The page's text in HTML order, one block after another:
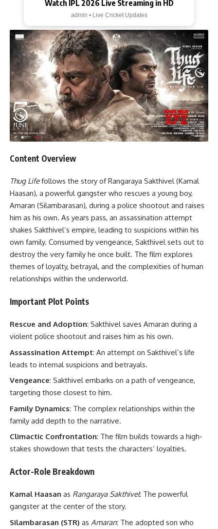
Watch IPL 2026 Live Streaming in HD
admin • Live Cricket Updates
Content Overview
Thug Lifefollows the story of Rangaraya Sakthivel (Kamal
Haasan), a powerful gangster who rescues a young boy,
Amaran (Silambarasan), during a police shootout and raises
him as his own. As years pass, an assassination attempt
shakes Sakthivel’s empire, leading to suspicions within his
own family. Consumed by vengeance, Sakthivel sets out to
destroy the very family he once built. The film explores
themes of loyalty, betrayal, and the complexities of human
relationships within the underworld.
Important Plot Points
Rescue and Adoption: Sakthivel saves Amaran during a
violent police shootout and raises him as his own.
Assassination Attempt: An attempt on Sakthivel’s life
leads to internal suspicions and betrayals.
Vengeance: Sakthivel embarks on a path of vengeance,
targeting those closest to him.
Family Dynamics: The complex relationships within the
family add depth to the narrative.
Climactic Confrontation: The film builds towards a high-
stakes showdown that tests the characters’ loyalties.
Actor-Role Breakdown
Kamal Haasan as Rangaraya Sakthivel: The powerful
gangster at the center of the story.
Silambarasan (STR) as Amaran: The adopted son who